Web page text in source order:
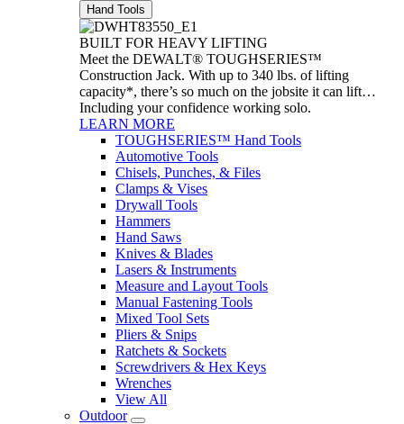
Hand Tools
BUILT FOR HEAVY LIFTING
Meet the DEWALT® TOUGHSERIES™
Construction Jack. With up to 340 lbs. of lifting
capacity*, there’s so much on the jobsite it can lift…
Including your confidence working solo.
LEARN MORE
TOUGHSERIES™ Hand Tools
Automotive Tools
Chisels, Punches, & Files
Clamps & Vises
Drywall Tools
Hammers
Hand Saws
Knives & Blades
Lasers & Instruments
Measure and Layout Tools
Manual Fastening Tools
Mixed Tool Sets
Pliers & Snips
Ratchets & Sockets
Screwdrivers & Hex Keys
Wrenches
View All
Outdoor